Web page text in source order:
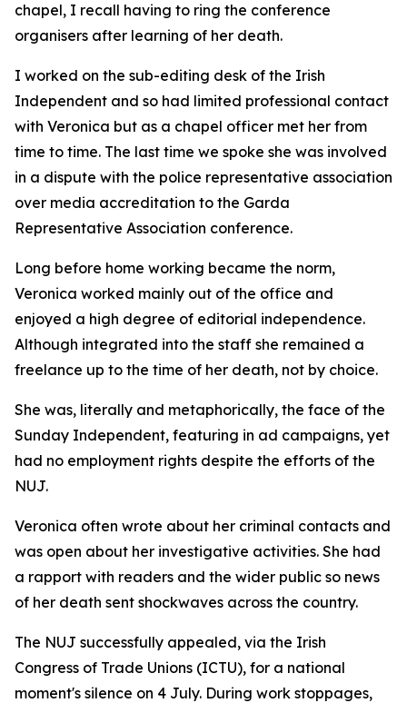
chapel, I recall having to ring the conference
organisers after learning of her death.
I worked on the sub-editing desk of the Irish
Independent and so had limited professional contact
with Veronica but as a chapel officer met her from
time to time. The last time we spoke she was involved
in a dispute with the police representative association
over media accreditation to the Garda
Representative Association conference.
Long before home working became the norm,
Veronica worked mainly out of the office and
enjoyed a high degree of editorial independence.
Although integrated into the staff she remained a
freelance up to the time of her death, not by choice.
She was, literally and metaphorically, the face of the
Sunday Independent, featuring in ad campaigns, yet
had no employment rights despite the efforts of the
NUJ.
Veronica often wrote about her criminal contacts and
was open about her investigative activities. She had
a rapport with readers and the wider public so news
of her death sent shockwaves across the country.
The NUJ successfully appealed, via the Irish
Congress of Trade Unions (ICTU), for a national
moment's silence on 4 July. During work stoppages,